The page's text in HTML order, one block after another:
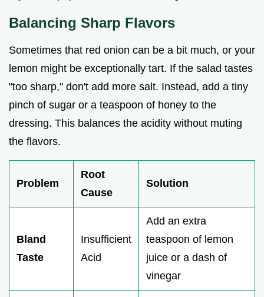
Balancing Sharp Flavors
Sometimes that red onion can be a bit much, or your
lemon might be exceptionally tart. If the salad tastes
"too sharp," don't add more salt. Instead, add a tiny
pinch of sugar or a teaspoon of honey to the
dressing. This balances the acidity without muting
the flavors.
Problem
Root
Cause
Solution
Bland
Taste
Insufficient
Acid
Add an extra
teaspoon of lemon
juice or a dash of
vinegar